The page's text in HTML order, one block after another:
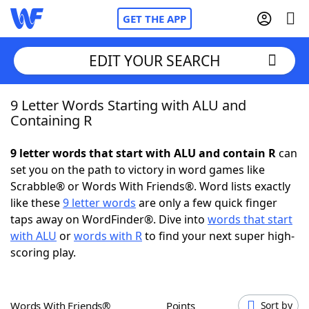
GET THE APP
Home
NYT Crossplay Cheat
ScrabbleHelpers
Today's NYT Games
EDIT YOUR SEARCH
9 Letter Words Starting with ALU and
Containing R
9 letter words that start with ALU and contain Rcan
set you on the path to victory in word games like
Scrabble® or Words With Friends®. Word lists exactly
like these9 letter words are only a few quick finger
taps away on WordFinder®. Dive into words that start
with ALU orwords with Rto find your next super high-
scoring play.
Words With Friends® Points Sort by